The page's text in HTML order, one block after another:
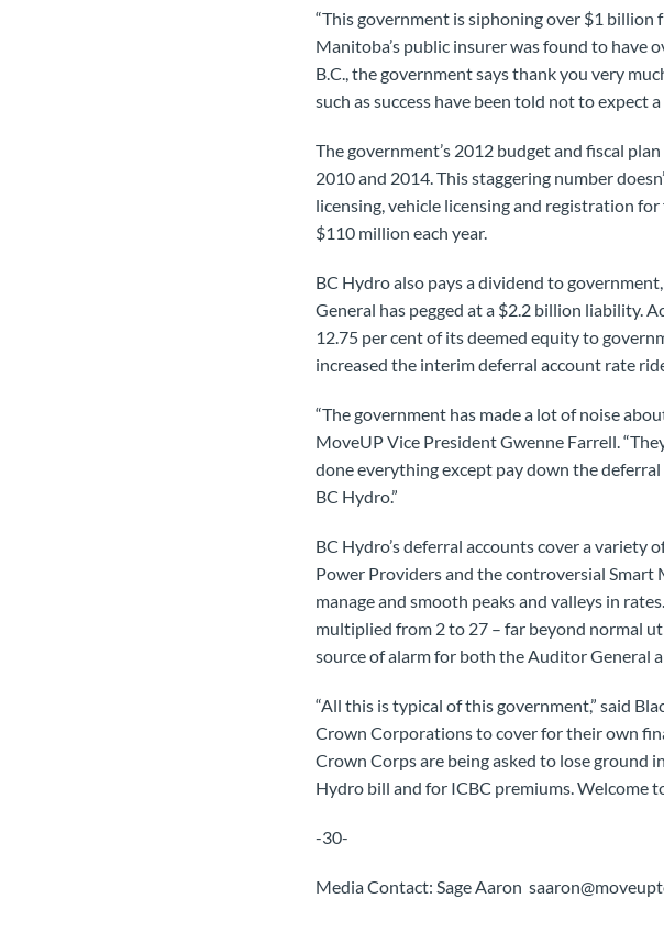
“This government is siphoning over $1 billion
Manitoba’s public insurer was found to have
B.C., the government says thank you very
such as success have been told not to expect
The government’s 2012 budget and fiscal
2010 and 2014. This staggering number
licensing, vehicle licensing and registration
$110 million each year.
BC Hydro also pays a dividend to
General has pegged at a $2.2 billion liability.
12.75 per cent of its deemed equity to
increased the interim deferral account rate
“The government has made a lot of noise
MoveUP Vice President Gwenne Farrell.
done everything except pay down the
BC Hydro.”
BC Hydro’s deferral accounts cover a
Power Providers and the controversial
manage and smooth peaks and valleys in
multiplied from 2 to 27 – far beyond normal
source of alarm for both the Auditor General
“All this is typical of this government,” said
Crown Corporations to cover for their own
Crown Corps are being asked to lose ground
Hydro bill and for ICBC premiums. Welcome
-30-
Media Contact: Sage Aaron